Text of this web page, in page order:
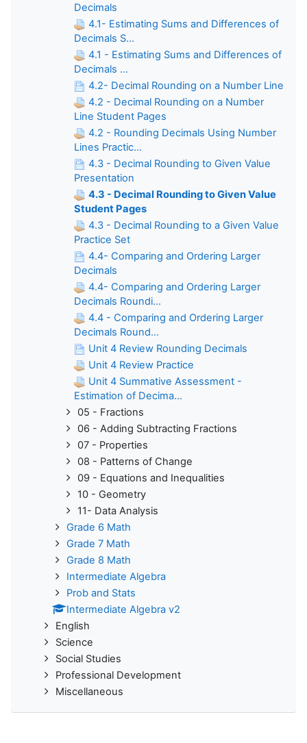
Decimals
4.1- Estimating Sums and Differences of
Decimals S...
4.1 - Estimating Sums and Differences of
Decimals ...
4.2- Decimal Rounding on a Number Line
4.2 - Decimal Rounding on a Number
Line Student Pages
4.2 - Rounding Decimals Using Number
Lines Practic...
4.3 - Decimal Rounding to Given Value
Presentation
4.3 - Decimal Rounding to Given Value
Student Pages
4.3 - Decimal Rounding to a Given Value
Practice Set
4.4- Comparing and Ordering Larger
Decimals
4.4- Comparing and Ordering Larger
Decimals Roundi...
4.4 - Comparing and Ordering Larger
Decimals Round...
Unit 4 Review Rounding Decimals
Unit 4 Review Practice
Unit 4 Summative Assessment -
Estimation of Decima...
05 - Fractions
06 - Adding Subtracting Fractions
07 - Properties
08 - Patterns of Change
09 - Equations and Inequalities
10 - Geometry
11- Data Analysis
Grade 6 Math
Grade 7 Math
Grade 8 Math
Intermediate Algebra
Prob and Stats
Intermediate Algebra v2
English
Science
Social Studies
Professional Development
Miscellaneous